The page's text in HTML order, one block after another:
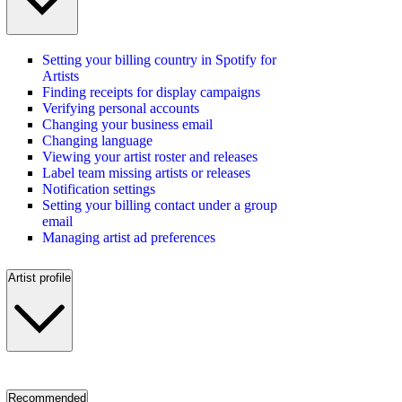
Setting your billing country in Spotify for
Artists
Finding receipts for display campaigns
Verifying personal accounts
Changing your business email
Changing language
Viewing your artist roster and releases
Label team missing artists or releases
Notification settings
Setting your billing contact under a group
email
Managing artist ad preferences
Artist profile
Recommended